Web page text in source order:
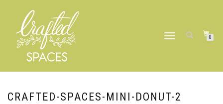
TOGGLE
0
CRAFTED-SPACES-MINI-DONUT-2